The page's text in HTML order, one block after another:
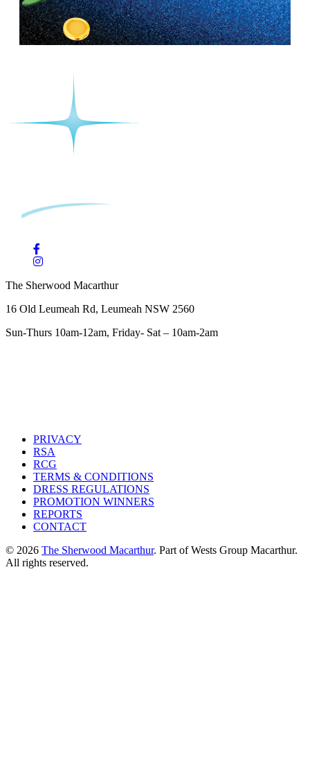
The Sherwood Macarthur
16 Old Leumeah Rd, Leumeah NSW 2560
Sun-Thurs 10am-12am, Friday- Sat – 10am-2am
PRIVACY
RSA
RCG
TERMS & CONDITIONS
DRESS REGULATIONS
PROMOTION WINNERS
REPORTS
CONTACT
© 2026 The Sherwood Macarthur. Part of Wests Group Macarthur.
All rights reserved.